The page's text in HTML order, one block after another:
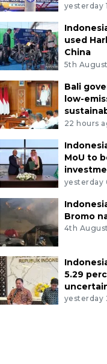
yesterday
used
China
5th
Bali
low-
22 hours
MoU to
yesterday
Bromo
4th
5.29
yesterday